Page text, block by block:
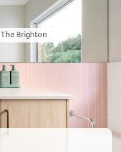
The Brighton